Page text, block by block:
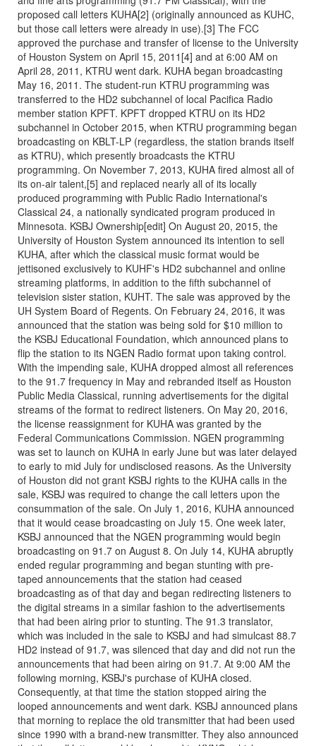
proposed call letters KUHA[2] (originally announced as KUHC,
but those call letters were already in use).[3] The FCC
approved the purchase and transfer of license to the University
of Houston System on April 15, 2011[4] and at 6:00 AM on
April 28, 2011, KTRU went dark. KUHA began broadcasting
May 16, 2011. The student-run KTRU programming was
transferred to the HD2 subchannel of local Pacifica Radio
member station KPFT. KPFT dropped KTRU on its HD2
subchannel in October 2015, when KTRU programming began
broadcasting on KBLT-LP (regardless, the station brands itself
as KTRU), which presently broadcasts the KTRU
programming. On November 7, 2013, KUHA fired almost all of
its on-air talent,[5] and replaced nearly all of its locally
produced programming with Public Radio International's
Classical 24, a nationally syndicated program produced in
Minnesota. KSBJ Ownership[edit] On August 20, 2015, the
University of Houston System announced its intention to sell
KUHA, after which the classical music format would be
jettisoned exclusively to KUHF's HD2 subchannel and online
streaming platforms, in addition to the fifth subchannel of
television sister station, KUHT. The sale was approved by the
UH System Board of Regents. On February 24, 2016, it was
announced that the station was being sold for $10 million to
the KSBJ Educational Foundation, which announced plans to
flip the station to its NGEN Radio format upon taking control.
With the impending sale, KUHA dropped almost all references
to the 91.7 frequency in May and rebranded itself as Houston
Public Media Classical, running advertisements for the digital
streams of the format to redirect listeners. On May 20, 2016,
the license reassignment for KUHA was granted by the
Federal Communications Commission. NGEN programming
was set to launch on KUHA in early June but was later delayed
to early to mid July for undisclosed reasons. As the University
of Houston did not grant KSBJ rights to the KUHA calls in the
sale, KSBJ was required to change the call letters upon the
consummation of the sale. On July 1, 2016, KUHA announced
that it would cease broadcasting on July 15. One week later,
KSBJ announced that the NGEN programming would begin
broadcasting on 91.7 on August 8. On July 14, KUHA abruptly
ended regular programming and began stunting with pre-
taped announcements that the station had ceased
broadcasting as of that day and began redirecting listeners to
the digital streams in a similar fashion to the advertisements
that had been airing prior to stunting. The 91.3 translator,
which was included in the sale to KSBJ and had simulcast 88.7
HD2 instead of 91.7, was silenced that day and did not run the
announcements that had been airing on 91.7. At 9:00 AM the
following morning, KSBJ's purchase of KUHA closed.
Consequently, at that time the station stopped airing the
looped announcements and went dark. KSBJ announced plans
that morning to replace the old transmitter that had been used
since 1990 with a brand-new transmitter. They also announced